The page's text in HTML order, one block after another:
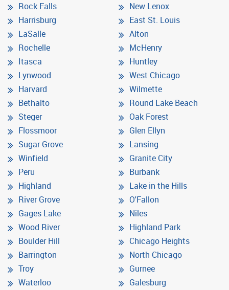
Rock Falls
Harrisburg
LaSalle
Rochelle
Itasca
Lynwood
Harvard
Bethalto
Steger
Flossmoor
Sugar Grove
Winfield
Peru
Highland
River Grove
Gages Lake
Wood River
Boulder Hill
Barrington
Troy
Waterloo
New Lenox
East St. Louis
Alton
McHenry
Huntley
West Chicago
Wilmette
Round Lake Beach
Oak Forest
Glen Ellyn
Lansing
Granite City
Burbank
Lake in the Hills
O'Fallon
Niles
Highland Park
Chicago Heights
North Chicago
Gurnee
Galesburg